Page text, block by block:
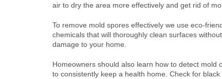
air to dry the area more effectively and get rid of
To remove mold spores effectively we use eco-
chemicals that will thoroughly clean surfaces
damage to your home.
Homeowners should also learn how to detect mold
to consistently keep a health home. Check for